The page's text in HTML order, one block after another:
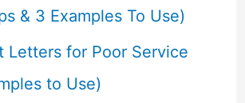
& 3 Examples To Use)
Letters for Poor Service
to Use)